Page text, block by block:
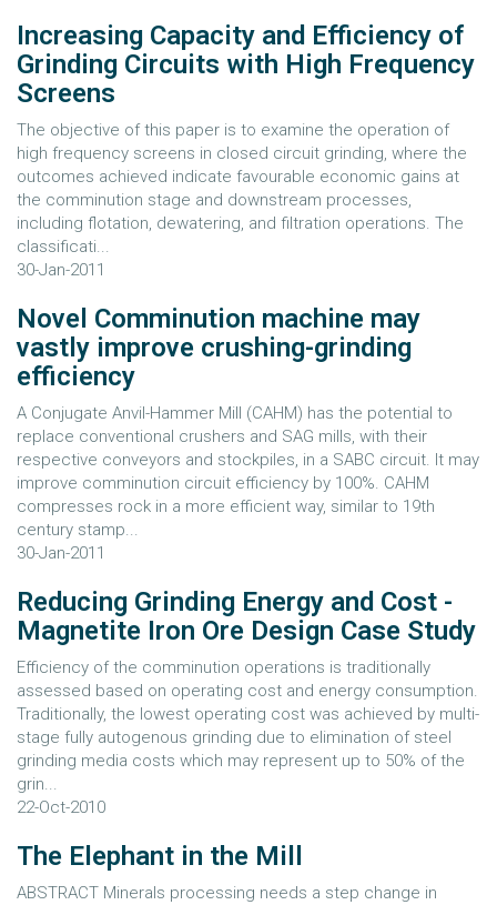
Increasing Capacity and Efficiency of
Grinding Circuits with High Frequency
Screens
The objective of this paper is to examine the operation of
high frequency screens in closed circuit grinding, where the
outcomes achieved indicate favourable economic gains at
the comminution stage and downstream processes,
including flotation, dewatering, and filtration operations. The
classificati...
30-Jan-2011
Novel Comminution machine may
vastly improve crushing-grinding
efficiency
A Conjugate Anvil-Hammer Mill (CAHM) has the potential to
replace conventional crushers and SAG mills, with their
respective conveyors and stockpiles, in a SABC circuit. It may
improve comminution circuit efficiency by 100%. CAHM
compresses rock in a more efficient way, similar to 19th
century stamp...
30-Jan-2011
Reducing Grinding Energy and Cost -
Magnetite Iron Ore Design Case Study
Efficiency of the comminution operations is traditionally
assessed based on operating cost and energy consumption.
Traditionally, the lowest operating cost was achieved by multi-
stage fully autogenous grinding due to elimination of steel
grinding media costs which may represent up to 50% of the
grin...
22-Oct-2010
The Elephant in the Mill
ABSTRACT Minerals processing needs a step change in